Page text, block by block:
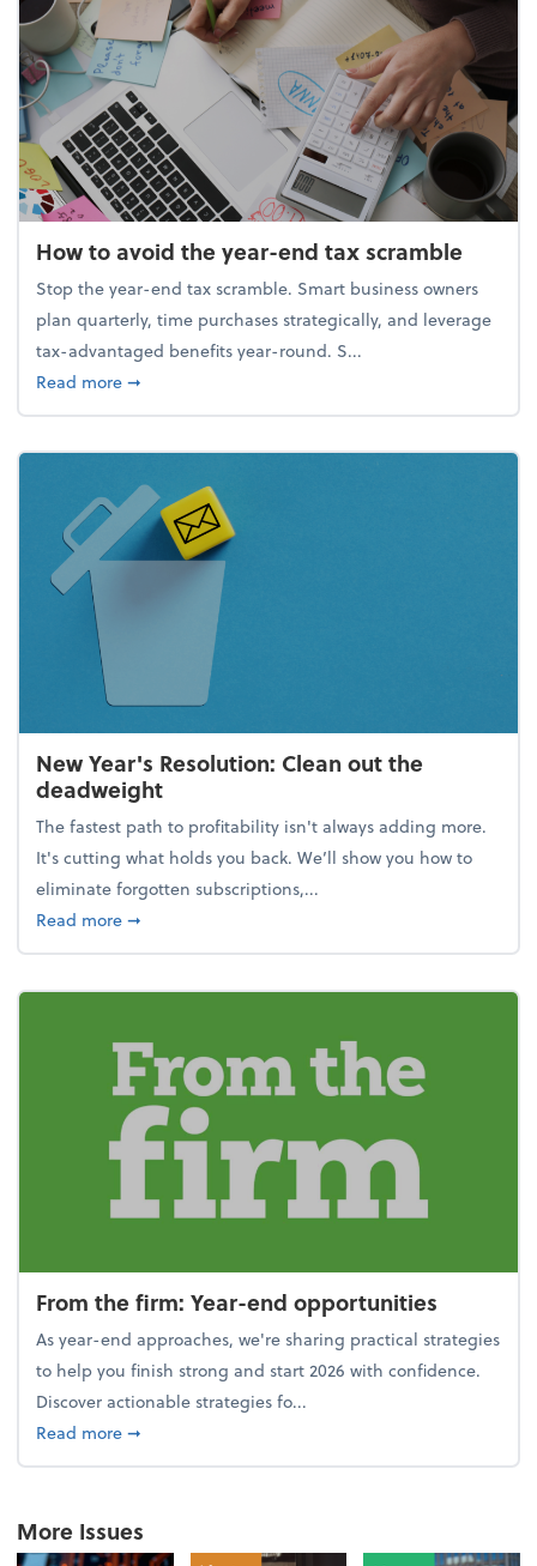
How to avoid the year-end tax scramble
Stop the year-end tax scramble. Smart business owners
plan quarterly, time purchases strategically, and leverage
tax-advantaged benefits year-round. S...
Read moreabout How to avoid the year-end tax scramble
➞
New Year's Resolution: Clean out the
deadweight
The fastest path to profitability isn't always adding more.
It's cutting what holds you back. We’ll show you how to
eliminate forgotten subscriptions,...
Read moreabout New Year's Resolution: Clean out the
➞
From the firm: Year-end opportunities
As year-end approaches, we're sharing practical strategies
to help you finish strong and start 2026 with confidence.
Discover actionable strategies fo...
Read moreabout From the firm: Year-end opportunities
➞
More Issues